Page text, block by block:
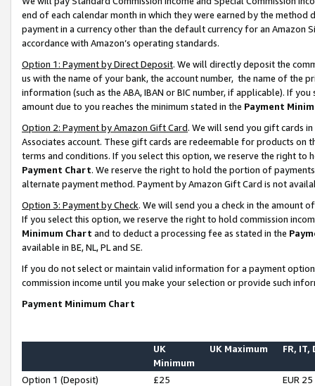
end of each calendar month in which they were earned by the
payment in a currency other than the default currency for an Amazon
accordance with Amazon’s operating standards.
Option 1: Payment by Direct Deposit. We will directly deposit the
us with the name of your bank, the account number, the name of the
information (such as the ABA, IBAN or BIC number, if applicable). If
amount due to you reaches the minimum stated in the Payment
Option 2: Payment by Amazon Gift Card. We will send you gift cards
Associates account. These gift cards are redeemable for products on
terms and conditions. If you select this option, we reserve the right to
Payment Chart. We reserve the right to hold the portion of
alternate payment method. Payment by Amazon Gift Card is not
Option 3: Payment by Check. We will send you a check in the amount
If you select this option, we reserve the right to hold commission
Minimum Chart and to deduct a processing fee as stated in the
available in BE, NL, PL and SE.
If you do not select or maintain valid information for a payment
commission income until you make your selection or provide such
Payment Minimum Chart
UK
Minimum
UK Maximum FR, IT,
Option 1 (Deposit) £25
EUR 25